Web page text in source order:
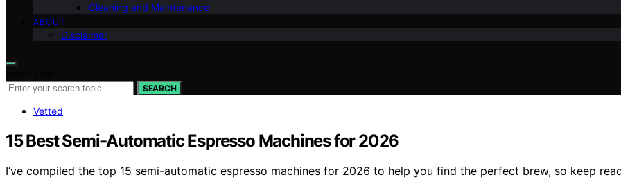
Cleaning and Maintenance
ABOUT
Disclaimer
SEARCH
Vetted
15 Best Semi-Automatic Espresso Machines for 2026
I’ve compiled the top 15 semi-automatic espresso machines for 2026 to help you find the perfect brew, so keep